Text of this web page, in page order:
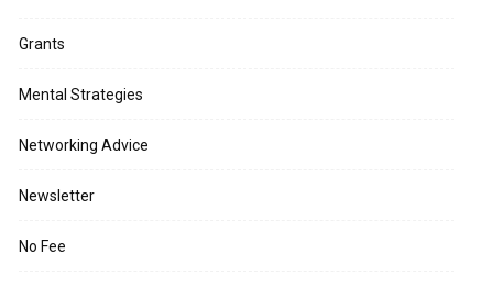
Grants
Mental Strategies
Networking Advice
Newsletter
No Fee